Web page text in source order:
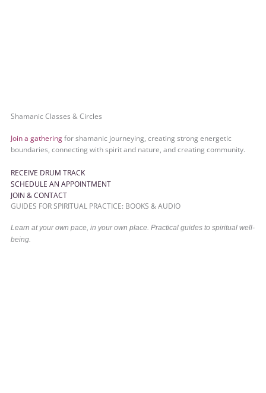
Shamanic Classes & Circles
Join a gatheringfor shamanic journeying, creating strong energetic
boundaries, connecting with spirit and nature, and creating community.
RECEIVE DRUM TRACK
SCHEDULE AN APPOINTMENT
JOIN & CONTACT
GUIDES FOR SPIRITUAL PRACTICE: BOOKS & AUDIO
Learn at your own pace, in your own place. Practical guides to spiritual well-
being.